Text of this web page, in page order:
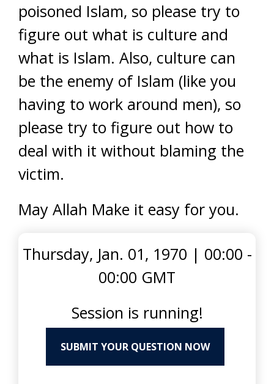
poisoned Islam, so please try to
figure out what is culture and
what is Islam. Also, culture can
be the enemy of Islam (like you
having to work around men), so
please try to figure out how to
deal with it without blaming the
victim.
May Allah Make it easy for you.
Thursday, Jan. 01, 1970 | 00:00 -
00:00 GMT
Session is running!
SUBMIT YOUR QUESTION NOW